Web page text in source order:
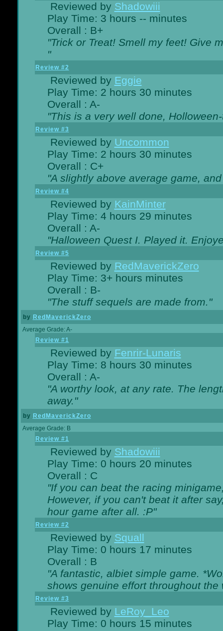
Reviewed by Shadowiii
Play Time: 3 hours -- minutes
Overall : B+
"Trick or Treat! Smell my feet! Give
"
Review #2
Reviewed by Eggie
Play Time: 2 hours 30 minutes
Overall : A-
"This is a very well done,
Review #3
Reviewed by Uncommon
Play Time: 2 hours 30 minutes
Overall : C+
"A slightly above average game,
Review #4
Reviewed by KainMinter
Play Time: 4 hours 29 minutes
Overall : A-
"Halloween Quest I. Played it.
Review #5
Reviewed by RedMaverickZero
Play Time: 3+ hours minutes
Overall : B-
"The stuff sequels are made from."
by RedMaverickZero
Average Grade: A-
Review #1
Reviewed by Fenrir-Lunaris
Play Time: 8 hours 30 minutes
Overall : A-
"A worthy look, at any rate. The
away."
by RedMaverickZero
Average Grade: B
Review #1
Reviewed by Shadowiii
Play Time: 0 hours 20 minutes
Overall : C
"If you can beat the racing
However, if you can't beat it after
hour game after all. :P"
Review #2
Reviewed by Squall
Play Time: 0 hours 17 minutes
Overall : B
"A fantastic, albiet simple game.
shows genuine effort throughout
Review #3
Reviewed by LeRoy_Leo
Play Time: 0 hours 15 minutes